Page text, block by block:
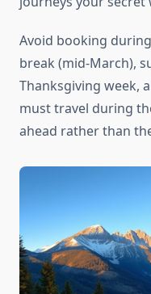
Avoid booking
break (mid-March),
Thanksgiving week,
must travel during
ahead rather than